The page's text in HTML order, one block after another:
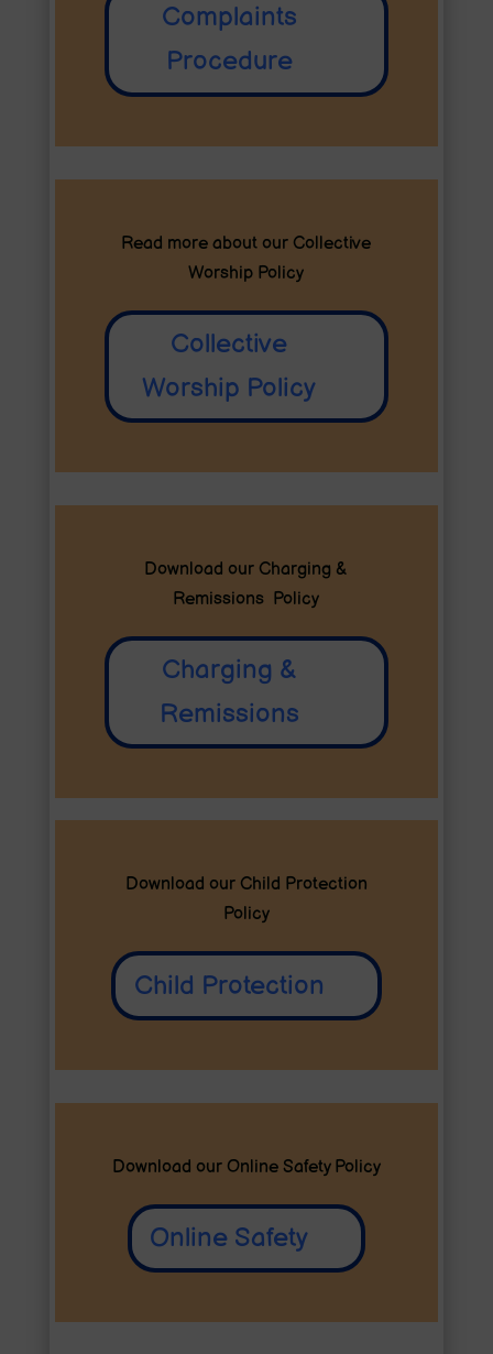
Complaints
Procedure
Read more about our Collective
Worship Policy
Collective
Worship Policy
Download our Charging &
Remissions Policy
Charging &
Remissions
Download our Child Protection
Policy
Child Protection
Download our Online Safety Policy
Online Safety